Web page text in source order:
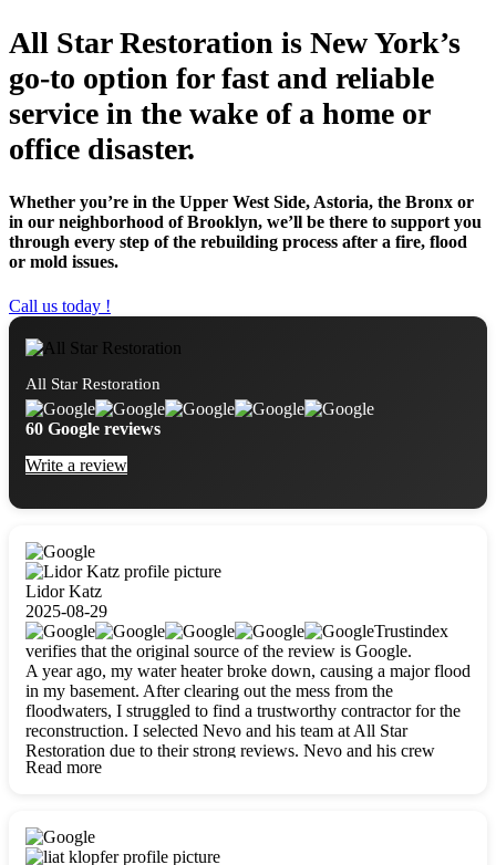
All Star Restoration is New York’s
go-to option for fast and reliable
service in the wake of a home or
office disaster.
Whether you’re in the Upper West Side, Astoria, the Bronx or
in our neighborhood of Brooklyn, we’ll be there to support you
through every step of the rebuilding process after a fire, flood
or mold issues.
Call us today !
All Star Restoration
60 Google reviews
Write a review
Lidor Katz
2025-08-29
Trustindex
verifies that the original source of the review is Google.
A year ago, my water heater broke down, causing a major flood
in my basement. After clearing out the mess from the
floodwaters, I struggled to find a trustworthy contractor for the
reconstruction. I selected Nevo and his team at All Star
Restoration due to their strong reviews. Nevo and his crew
were outstandingly professional, skilled, polite, respectful, and
Read more